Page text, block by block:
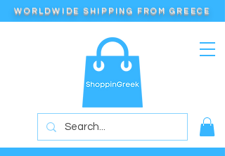
WORLDWIDE SHIPPING FROM GREECE